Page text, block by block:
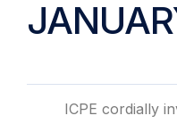
ICPE cordially